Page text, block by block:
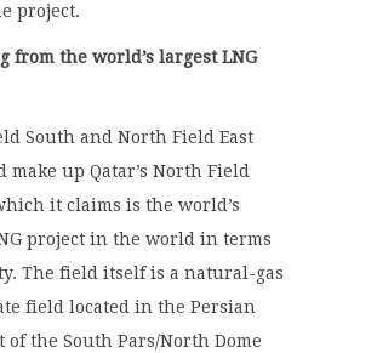
project.
from the world’s largest LNG
South and North Field East
make up Qatar’s North Field
it claims is the world’s
project in the world in terms
The field itself is a natural-gas
field located in the Persian
of the South Pars/North Dome